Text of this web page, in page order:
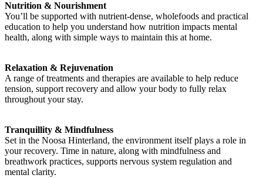
Nutrition & Nourishment
You’ll be supported with nutrient-dense, wholefoods and practical
education to help you understand how nutrition impacts mental
health, along with simple ways to maintain this at home.
Relaxation & Rejuvenation
A range of treatments and therapies are available to help reduce
tension, support recovery and allow your body to fully relax
throughout your stay.
Tranquillity & Mindfulness
Set in the Noosa Hinterland, the environment itself plays a role in
your recovery. Time in nature, along with mindfulness and
breathwork practices, supports nervous system regulation and
mental clarity.